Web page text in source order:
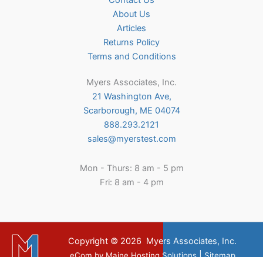
About Us
Articles
Returns Policy
Terms and Conditions
Myers Associates, Inc.
21 Washington Ave,
Scarborough, ME 04074
888.293.2121
sales@myerstest.com
Mon - Thurs: 8 am - 5 pm
Fri: 8 am - 4 pm
Copyright © 2026 Myers Associates, Inc.